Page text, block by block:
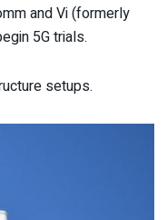
and Vi (formerly
5G trials.
setups.